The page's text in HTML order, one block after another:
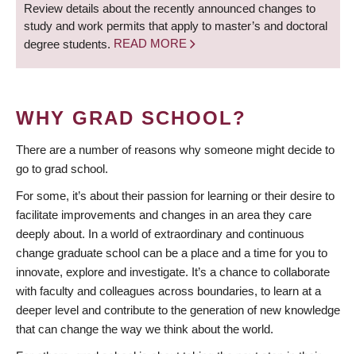
Review details about the recently announced changes to
study and work permits that apply to master’s and doctoral
degree students. READ MORE
WHY GRAD SCHOOL?
There are a number of reasons why someone might decide to
go to grad school.
For some, it’s about their passion for learning or their desire to
facilitate improvements and changes in an area they care
deeply about. In a world of extraordinary and continuous
change graduate school can be a place and a time for you to
innovate, explore and investigate. It’s a chance to collaborate
with faculty and colleagues across boundaries, to learn at a
deeper level and contribute to the generation of new knowledge
that can change the way we think about the world.